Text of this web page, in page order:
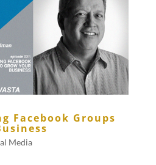
Facebook Groups
Media